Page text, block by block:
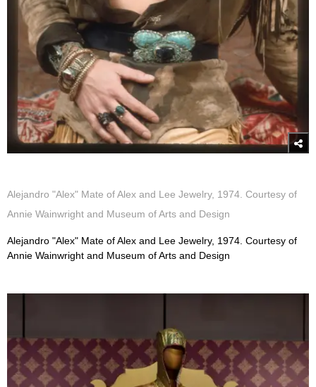
Alejandro "Alex" Mate of Alex and Lee Jewelry, 1974. Courtesy of
Annie Wainwright and Museum of Arts and Design
Alejandro "Alex" Mate of Alex and Lee Jewelry, 1974. Courtesy of
Annie Wainwright and Museum of Arts and Design